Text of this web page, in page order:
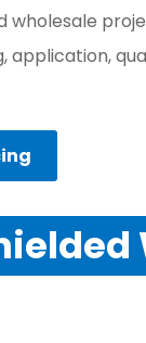
wholesale
application,